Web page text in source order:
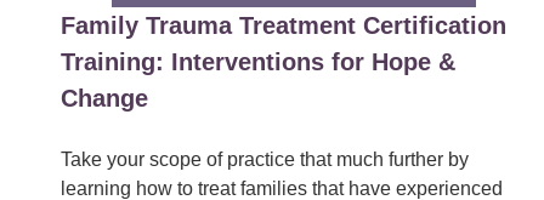
Family Trauma Treatment Certification
Training: Interventions for Hope &
Change
Take your scope of practice that much further by
learning how to treat families that have experienced